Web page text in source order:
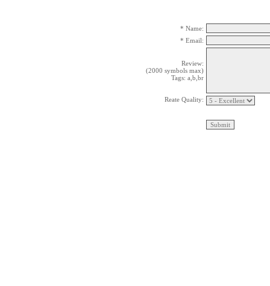
* Name:
* Email:
Review:
(2000 symbols max)
Tags: a,b,br
Reate Quality: